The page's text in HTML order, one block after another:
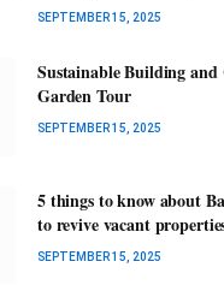
SEPTEMBER 15, 2025
Sustainable Building
Garden Tour
SEPTEMBER 15, 2025
5 things to know about
to revive vacant
SEPTEMBER 15, 2025